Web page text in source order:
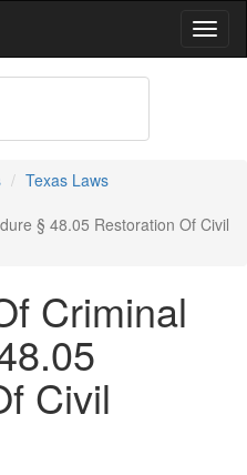
Texas Laws
§ 48.05 Restoration Of Civil
Criminal
Civil